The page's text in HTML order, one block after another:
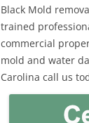
Black Mold
trained
commercial
mold and water
Carolina call us